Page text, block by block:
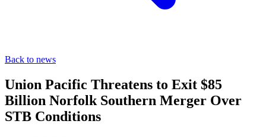
Back to news
Union Pacific Threatens to Exit $85
Billion Norfolk Southern Merger Over
STB Conditions